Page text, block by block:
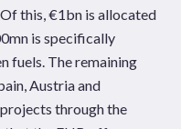
this, €1bn is allocated
is specifically
fuels. The remaining
Austria and
through the